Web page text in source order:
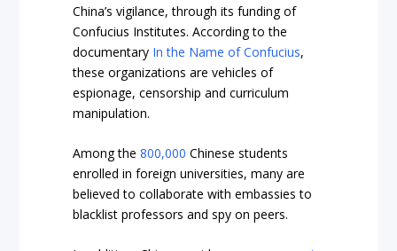
China’s vigilance, through its funding of
Confucius Institutes. According to the
documentary In the Name of Confucius,
these organizations are vehicles of
espionage, censorship and curriculum
manipulation.
Among the800,000 Chinese students
enrolled in foreign universities, many are
believed to collaborate with embassies to
blacklist professors and spy on peers.